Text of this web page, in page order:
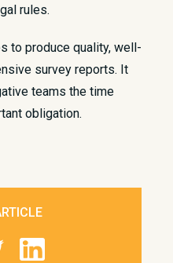
rules.
to produce quality, well-
survey reports. It
teams the time
obligation.